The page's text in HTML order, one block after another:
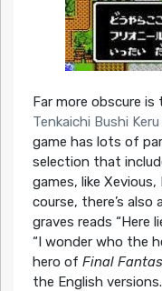
Far more obscure
Tenkaichi Bushi
game has lots of
selection that
games, like
course, there’s also
graves reads “Here
“I wonder who the
hero of Final
the English versions.